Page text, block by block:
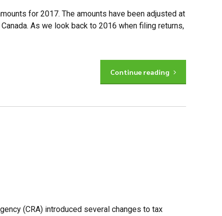
for 2017. The amounts have been adjusted at
As we look back to 2016 when filing returns,
Continue reading
(CRA) introduced several changes to tax